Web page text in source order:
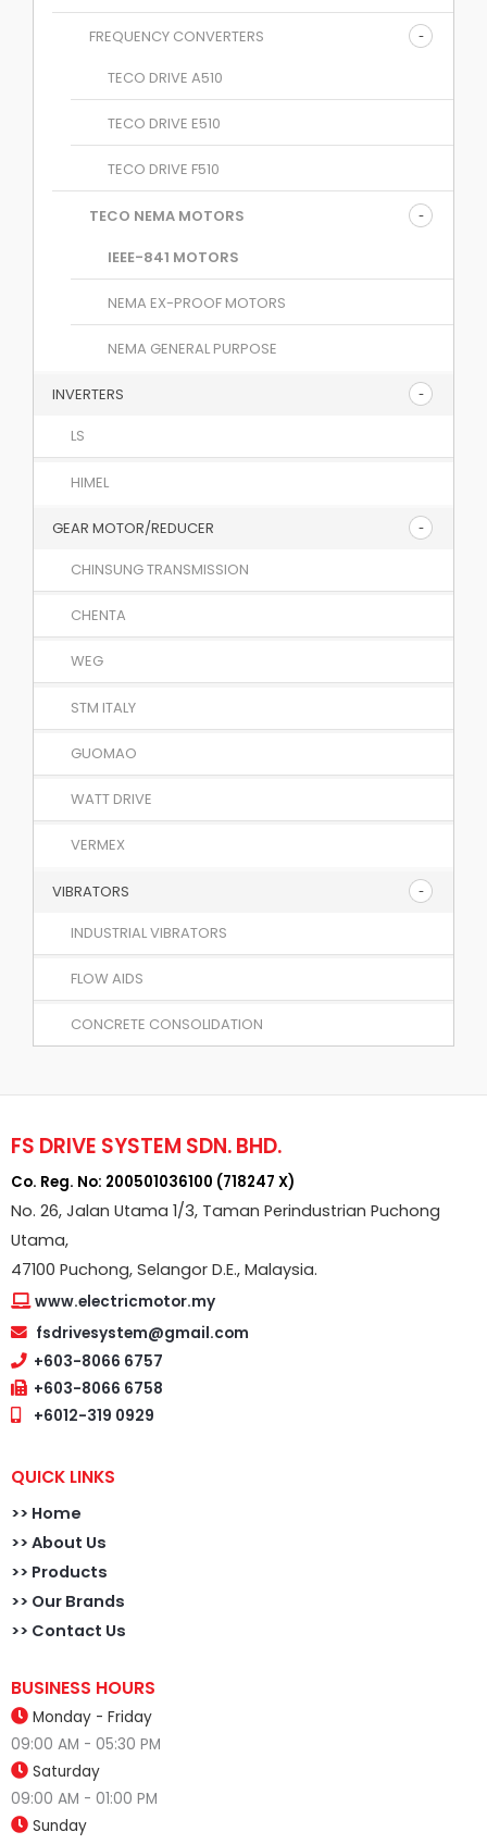
FREQUENCY CONVERTERS
TECO DRIVE A510
TECO DRIVE E510
TECO DRIVE F510
TECO NEMA MOTORS
IEEE-841 MOTORS
NEMA EX-PROOF MOTORS
NEMA GENERAL PURPOSE
INVERTERS
LS
HIMEL
GEAR MOTOR/REDUCER
CHINSUNG TRANSMISSION
CHENTA
WEG
STM ITALY
GUOMAO
WATT DRIVE
VERMEX
VIBRATORS
INDUSTRIAL VIBRATORS
FLOW AIDS
CONCRETE CONSOLIDATION
FS DRIVE SYSTEM SDN. BHD.
Co. Reg. No: 200501036100 (718247 X)
No. 26, Jalan Utama 1/3, Taman Perindustrian Puchong
Utama,
47100 Puchong, Selangor D.E., Malaysia.
www.electricmotor.my
fsdrivesystem@gmail.com
+603-8066 6757
+603-8066 6758
+6012-319 0929
QUICK LINKS
>> Home
>> About Us
>> Products
>> Our Brands
>> Contact Us
BUSINESS HOURS
Monday - Friday
09:00 AM - 05:30 PM
Saturday
09:00 AM - 01:00 PM
Sunday